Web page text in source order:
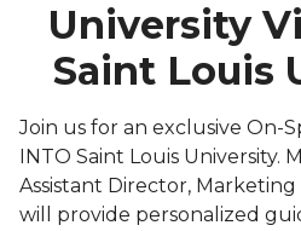
University
Saint Louis
Join us for an exclusive On-
INTO Saint Louis University.
Assistant Director,
will provide personalized